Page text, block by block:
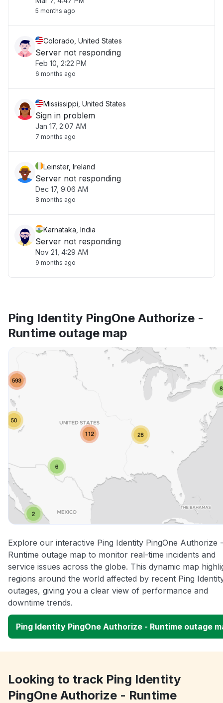
5 months ago
Colorado, United States
Server not responding
Feb 10, 2:22 PM
6 months ago
Mississippi, United States
Sign in problem
Jan 17, 2:07 AM
7 months ago
Leinster, Ireland
Server not responding
Dec 17, 9:06 AM
8 months ago
Karnataka, India
Server not responding
Nov 21, 4:29 AM
9 months ago
Ping Identity PingOne Authorize -
Runtime outage map
Explore our interactive Ping Identity PingOne Authorize -
Runtime outage map to monitor real-time incidents and
service issues across the globe. This dynamic map
regions around the world affected by recent Ping
outages, giving you a clear view of performance and
downtime trends.
Ping Identity PingOne Authorize - Runtime outage
Looking to track Ping Identity
PingOne Authorize - Runtime